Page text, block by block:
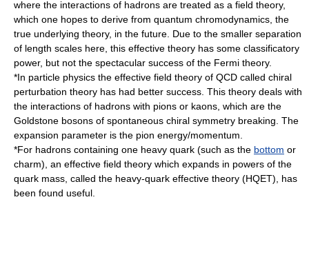
where the interactions of hadrons are treated as a field theory,
which one hopes to derive from quantum chromodynamics , the
true underlying theory, in the future. Due to the smaller separation
of length scales here, this effective theory has some classificatory
power, but not the spectacular success of the Fermi theory.
*In particle physics the effective field theory of QCD called chiral
perturbation theory has had better success. This theory deals with
the interactions of hadrons with pions or kaons, which are the
Goldstone bosons of spontaneous chiral symmetry breaking . The
expansion parameter is the pion energy/momentum.
*For hadrons containing one heavy quark (such as the bottom or
charm), an effective field theory which expands in powers of the
quark mass, called the heavy-quark effective theory (HQET), has
been found useful.